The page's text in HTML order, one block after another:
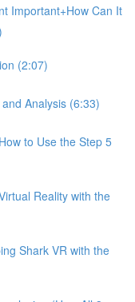
Important+How Can It
(2:07)
Analysis (6:33)
to Use the Step 5
Reality with the
Shark VR with the